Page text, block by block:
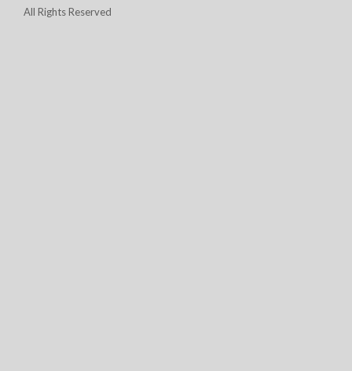
All Rights Reserved